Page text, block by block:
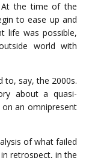
At the time of the
to ease up and
life was possible,
world with
to, say, the 2000s.
about a quasi-
an omnipresent
of what failed
retrospect, in the